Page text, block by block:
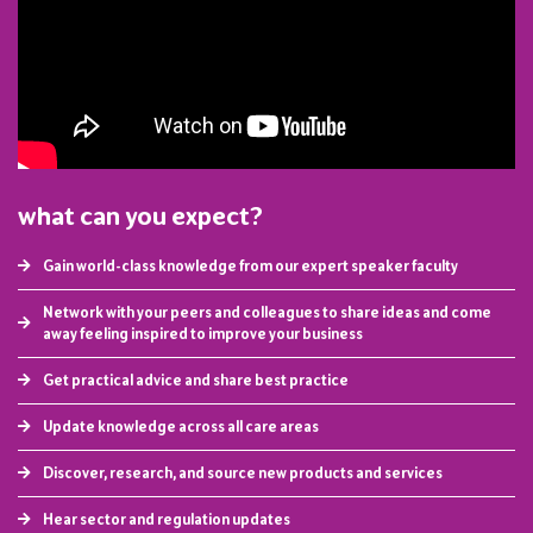
what can you expect?
Gain world-class knowledge from our expert speaker faculty
Network with your peers and colleagues to share ideas and come
away feeling inspired to improve your business
Get practical advice and share best practice
Update knowledge across all care areas
Discover, research, and source new products and services
Hear sector and regulation updates